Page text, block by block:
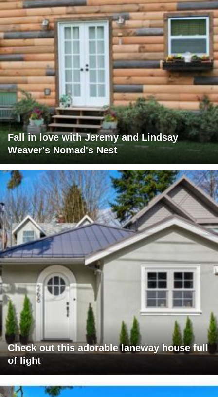
Fall in love with Jeremy and Lindsay
Weaver's Nomad's Nest
Check out this adorable laneway house full
of light